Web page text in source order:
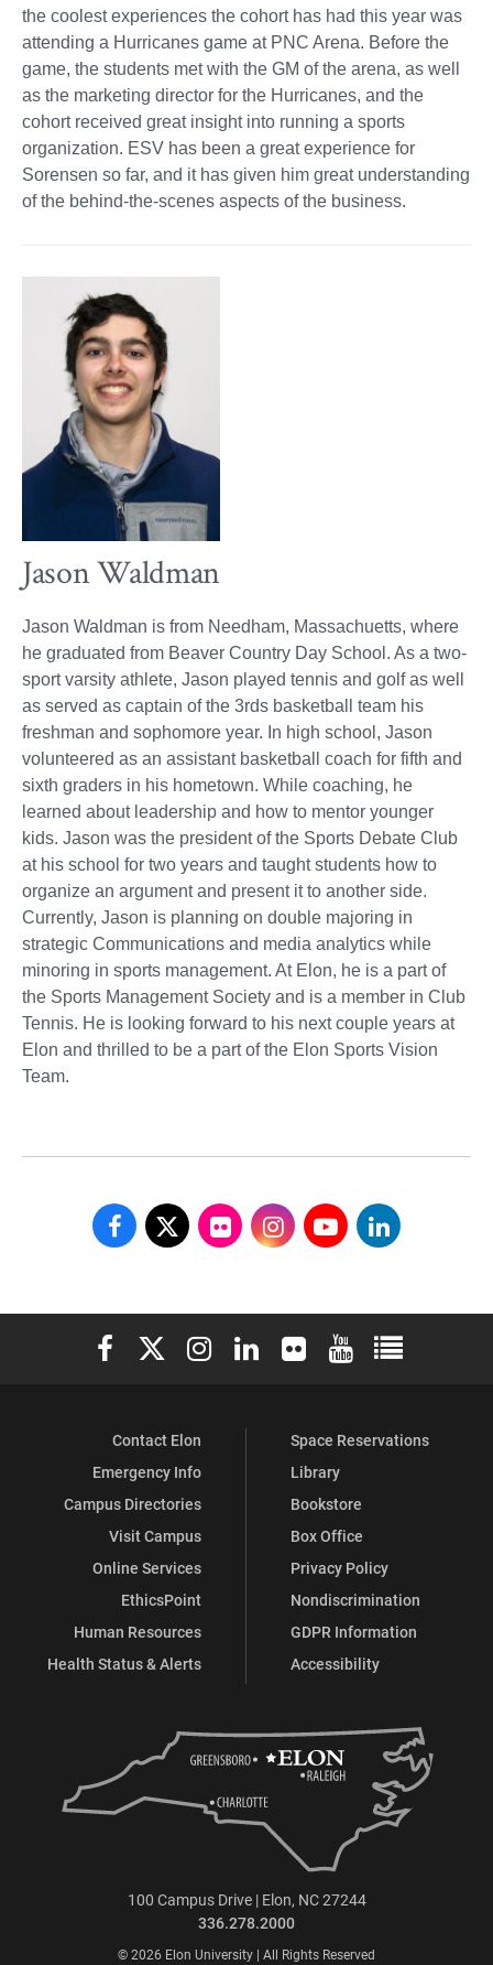
the coolest experiences the cohort has had this year was
attending a Hurricanes game at PNC Arena. Before the
game, the students met with the GM of the arena, as well
as the marketing director for the Hurricanes, and the
cohort received great insight into running a sports
organization. ESV has been a great experience for
Sorensen so far, and it has given him great understanding
of the behind-the-scenes aspects of the business.
Jason Waldman
Jason Waldman is from Needham, Massachuetts, where
he graduated from Beaver Country Day School. As a two-
sport varsity athlete, Jason played tennis and golf as well
as served as captain of the 3rds basketball team his
freshman and sophomore year. In high school, Jason
volunteered as an assistant basketball coach for fifth and
sixth graders in his hometown. While coaching, he
learned about leadership and how to mentor younger
kids. Jason was the president of the Sports Debate Club
at his school for two years and taught students how to
organize an argument and present it to another side.
Currently, Jason is planning on double majoring in
strategic Communications and media analytics while
minoring in sports management. At Elon, he is a part of
the Sports Management Society and is a member in Club
Tennis. He is looking forward to his next couple years at
Elon and thrilled to be a part of the Elon Sports Vision
Team.
School
Communications
on
School
Communications
on
School
Communications
on
School
Communications
on
School
Communications
Elon University Facebook
Elon University X (formerly Twitter)
Elon University Instagram
Elon University LinkedIn
Elon University Flickr
Elon University
Elon
Contact Elon
Emergency Info
Campus Directories
Visit Campus
Online Services
EthicsPoint
Human Resources
Health Status & Alerts
Space Reservations
Library
Bookstore
Box Office
Privacy Policy
Nondiscrimination
GDPR Information
Accessibility
100 Campus Drive | Elon, NC 27244
336.278.2000
© 2026 Elon University | All Rights Reserved